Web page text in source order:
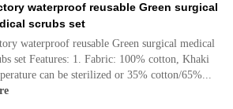
waterproof reusable Green surgical
scrubs set
waterproof reusable Green surgical medical
set Features: 1. Fabric: 100% cotton, Khaki
can be sterilized or 35% cotton/65%...